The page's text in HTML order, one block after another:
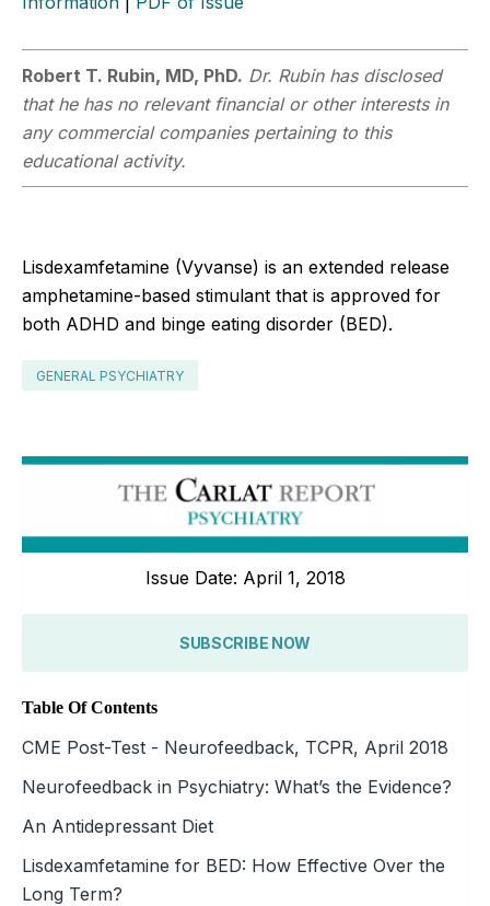
Robert T. Rubin, MD, PhD. Dr. Rubin has disclosed
that he has no relevant financial or other interests in
any commercial companies pertaining to this
educational activity.
Lisdexamfetamine (Vyvanse) is an extended release
amphetamine-based stimulant that is approved for
both ADHD and binge eating disorder (BED).
GENERAL PSYCHIATRY
Issue Date: April 1, 2018
SUBSCRIBE NOW
Table Of Contents
CME Post-Test - Neurofeedback, TCPR, April 2018
Neurofeedback in Psychiatry: What’s the Evidence?
An Antidepressant Diet
Lisdexamfetamine for BED: How Effective Over the
Long Term?